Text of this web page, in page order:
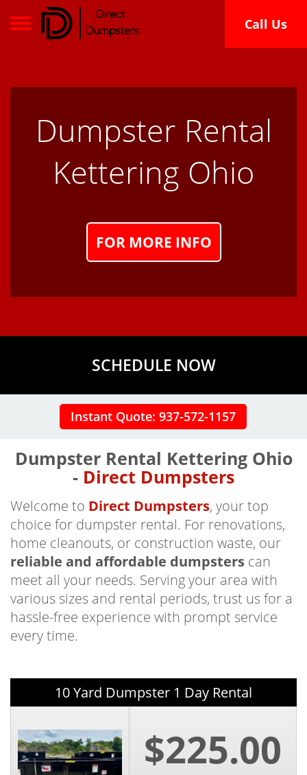
Toggle navigation Call Us
Dumpster Rental
Kettering Ohio
FOR MORE INFO
SCHEDULE NOW
Instant Quote: 937-572-1157
Dumpster Rental Kettering Ohio
- Direct Dumpsters
Welcome to Direct Dumpsters, your top
choice for dumpster rental. For renovations,
home cleanouts, or construction waste, our
reliable and affordable dumpsters can
meet all your needs. Serving your area with
various sizes and rental periods, trust us for a
hassle-free experience with prompt service
every time.
10 Yard Dumpster 1 Day Rental
$225.00